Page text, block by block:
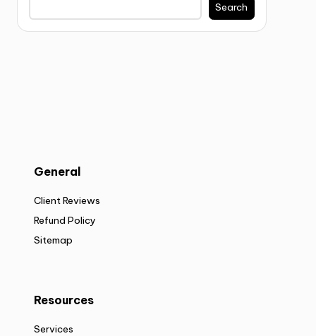
Search
General
Client Reviews
Refund Policy
Sitemap
Resources
Services